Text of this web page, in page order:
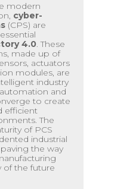
modern
cyber-
(CPS) are
4.0. These
made up of
actuators
modules, are
industry
and
to create
efficient
The
of PCS
industrial
the way
of the future